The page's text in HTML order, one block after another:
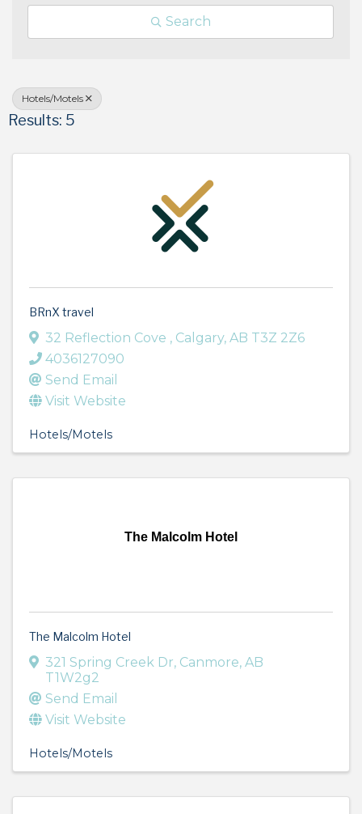
Search
Hotels/Motels
Results: 5
BRnX travel
32 Reflection Cove , Calgary, AB T3Z 2Z6
4036127090
Send Email
Visit Website
Hotels/Motels
The Malcolm Hotel
The Malcolm Hotel
321 Spring Creek Dr, Canmore, AB
T1W2g2
Send Email
Visit Website
Hotels/Motels